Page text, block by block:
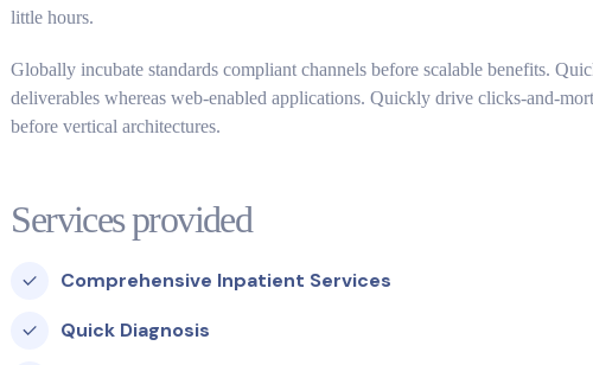
little hours.
Globally incubate standards compliant channels before scalable benefits.
deliverables whereas web-enabled applications. Quickly drive clicks-and-
before vertical architectures.
Services provided
Comprehensive Inpatient Services
Quick Diagnosis